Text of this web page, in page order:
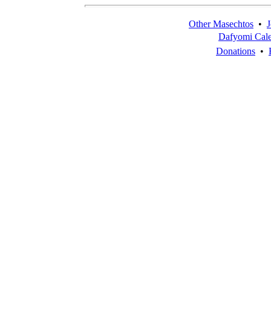
Other Masechtos •
Dafyomi
Donations •